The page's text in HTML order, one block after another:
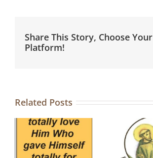
Share This Story, Choose Your
Platform!
Related Posts